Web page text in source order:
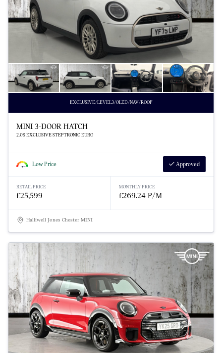
EXCLUSIVE/LEVEL3/OLED/NAV/ROOF
MINI 3-DOOR HATCH
2.0S EXCLUSIVE STEPTRONIC EURO
Low Price Approved
RETAIL PRICE
£25,599
MONTHLY PRICE
£269.24 P/M
Halliwell Jones Chester MINI